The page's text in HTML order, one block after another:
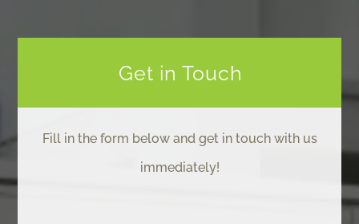
Get in Touch
Fill in the form below and get in touch with us
immediately!